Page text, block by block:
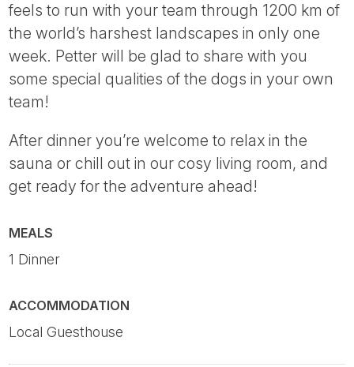
feels to run with your team through 1200 km of
the world’s harshest landscapes in only one
week. Petter will be glad to share with you
some special qualities of the dogs in your own
team!
After dinner you’re welcome to relax in the
sauna or chill out in our cosy living room, and
get ready for the adventure ahead!
MEALS
1 Dinner
ACCOMMODATION
Local Guesthouse